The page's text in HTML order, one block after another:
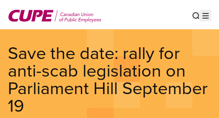
main
Save the date: rally for
anti-scab legislation on
Parliament Hill September
19